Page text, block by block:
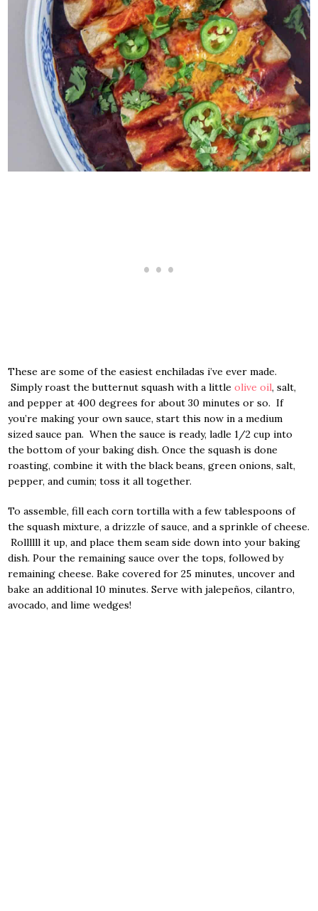
These are some of the easiest enchiladas i’ve ever made.
Simply roast the butternut squash with a littleolive oil, salt,
and pepper at 400 degrees for about 30 minutes or so. If
you’re making your own sauce, start this now in a medium
sized sauce pan. When the sauce is ready, ladle 1/2 cup into
the bottom of your baking dish. Once the squash is done
roasting, combine it with the black beans, green onions, salt,
pepper, and cumin; toss it all together.
To assemble, fill each corn tortilla with a few tablespoons of
the squash mixture, a drizzle of sauce, and a sprinkle of cheese.
Rollllll it up, and place them seam side down into your baking
dish. Pour the remaining sauce over the tops, followed by
remaining cheese. Bake covered for 25 minutes, uncover and
bake an additional 10 minutes. Serve with jalepeños, cilantro,
avocado, and lime wedges!